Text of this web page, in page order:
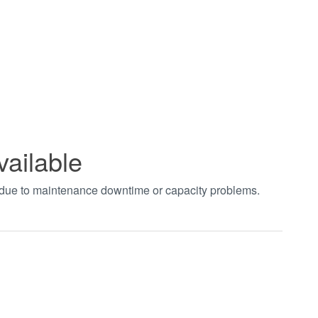
to maintenance downtime or capacity problems.